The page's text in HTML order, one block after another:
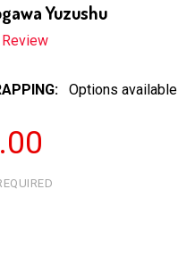
Yuzushu
Options available